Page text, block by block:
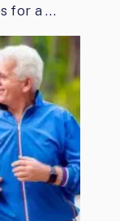
for a …